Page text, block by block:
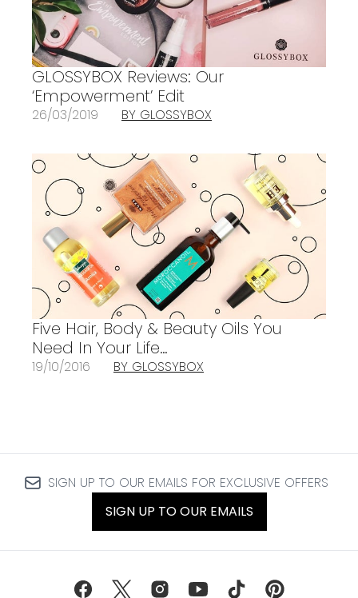
GLOSSYBOX Reviews: Our
‘Empowerment’ Edit
26/03/2019 BY GLOSSYBOX
Five Hair, Body & Beauty Oils You
Need In Your Life…
19/10/2016 BY GLOSSYBOX
SIGN UP TO OUR EMAILS FOR EXCLUSIVE OFFERS
SIGN UP TO OUR EMAILS